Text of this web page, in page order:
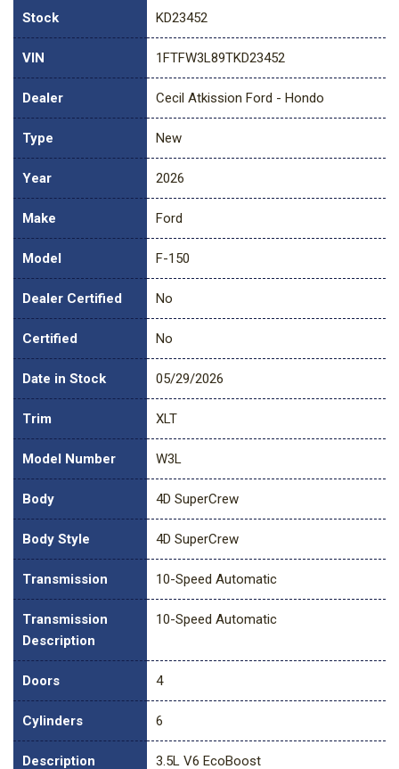
Stock KD23452
VIN 1FTFW3L89TKD23452
Dealer Cecil Atkission Ford - Hondo
Type New
Year 2026
Make Ford
Model F-150
Dealer Certified No
Certified No
Date in Stock 05/29/2026
Trim XLT
Model Number W3L
Body 4D SuperCrew
Body Style 4D SuperCrew
Transmission 10-Speed Automatic
Transmission
Description
10-Speed Automatic
Doors 4
Cylinders 6
Description 3.5L V6 EcoBoost